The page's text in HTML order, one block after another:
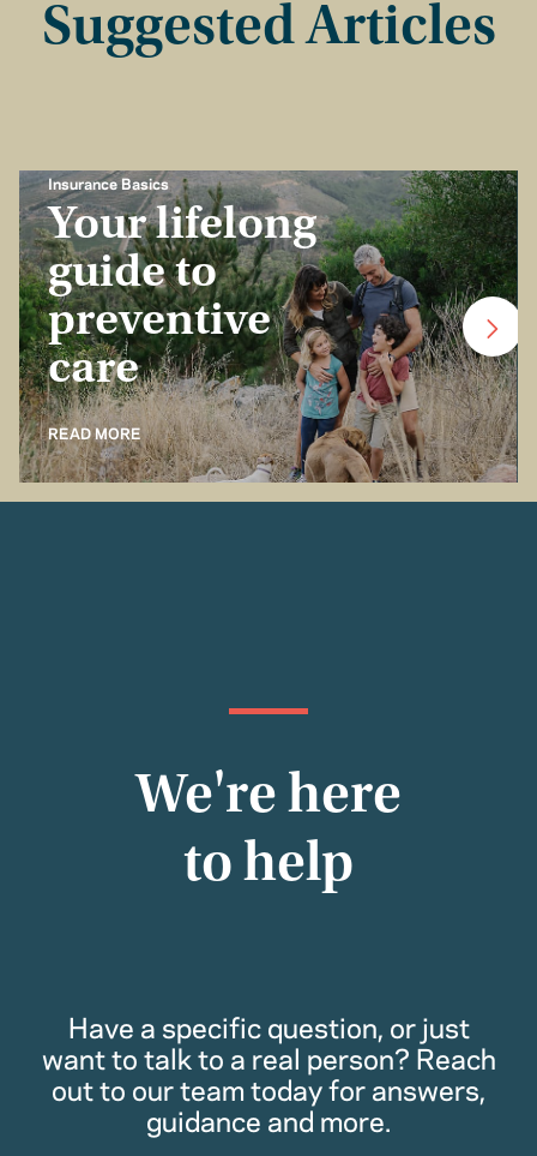
Suggested Articles
Insurance Basics
Your lifelong
guide to
preventive
care
READ MORE
We're here
to help
Have a specific question, or just
want to talk to a real person? Reach
out to our team today for answers,
guidance and more.